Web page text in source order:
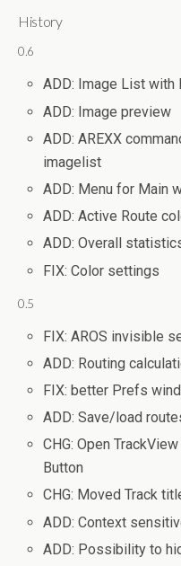
History
0.6
ADD: Image List with
ADD: Image preview
ADD: AREXX
imagelist
ADD: Menu for Main
ADD: Active Route
ADD: Overall
FIX: Color settings
0.5
FIX: AROS invisible
ADD: Routing
FIX: better Prefs
ADD: Save/load
CHG: Open
Button
CHG: Moved Track
ADD: Context
ADD: Possibility to